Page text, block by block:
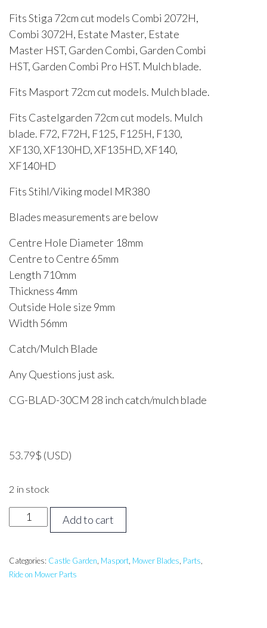
Fits Stiga 72cm cut models Combi 2072H,
Combi 3072H, Estate Master, Estate
Master HST, Garden Combi, Garden Combi
HST, Garden Combi Pro HST. Mulch blade.
Fits Masport 72cm cut models. Mulch blade.
Fits Castelgarden 72cm cut models. Mulch
blade. F72, F72H, F125, F125H, F130,
XF130, XF130HD, XF135HD, XF140,
XF140HD
Fits Stihl/Viking model MR380
Blades measurements are below
Centre Hole Diameter 18mm
Centre to Centre 65mm
Length 710mm
Thickness 4mm
Outside Hole size 9mm
Width 56mm
Catch/Mulch Blade
Any Questions just ask.
CG-BLAD-30CM 28 inch catch/mulch blade
53.79$ (USD)
2 in stock
STIGA,
MASPORT,
28
inch
Add to cart
Categories: Castle Garden, Masport, Mower Blades, Parts,
Ride on Mower Parts